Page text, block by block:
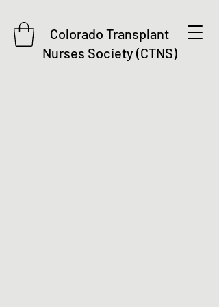
Colorado Transplant
Nurses Society (CTNS)